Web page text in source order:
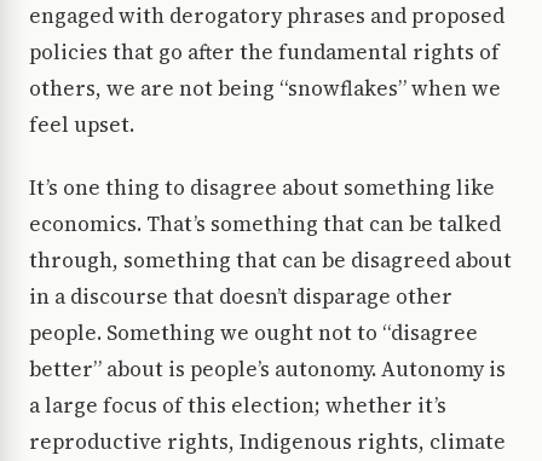
engaged with derogatory phrases and proposed
policies that go after the fundamental rights of
others, we are not being “snowflakes” when we
feel upset.
It’s one thing to disagree about something like
economics. That’s something that can be talked
through, something that can be disagreed about
in a discourse that doesn’t disparage other
people. Something we ought not to “disagree
better” about is people’s autonomy. Autonomy is
a large focus of this election; whether it’s
reproductive rights, Indigenous rights, climate